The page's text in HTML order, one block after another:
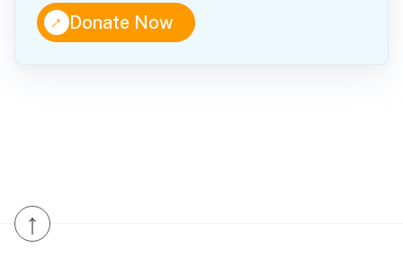
↑Donate Now
↑